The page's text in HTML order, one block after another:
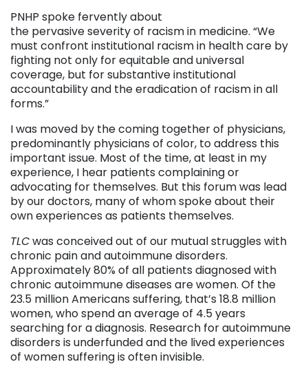
PNHP spoke fervently about
the pervasive severity of racism in medicine. “We
must confront institutional racism in health care by
fighting not only for equitable and universal
coverage, but for substantive institutional
accountability and the eradication of racism in all
forms.”
I was moved by the coming together of physicians,
predominantly physicians of color, to address this
important issue. Most of the time, at least in my
experience, I hear patients complaining or
advocating for themselves. But this forum was lead
by our doctors, many of whom spoke about their
own experiences as patients themselves.
TLCwas conceived out of our mutual struggles with
chronic pain and autoimmune disorders.
Approximately 80% of all patients diagnosed with
chronic autoimmune diseases are women. Of the
23.5 million Americans suffering, that’s 18.8 million
women, who spend an average of 4.5 years
searching for a diagnosis. Research for autoimmune
disorders is underfunded and the lived experiences
of women suffering is often invisible.